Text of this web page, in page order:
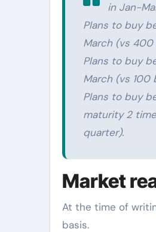
in Jan-
Plans to buy
March (vs
Plans to buy
March (vs 100
Plans to buy
maturity 2
quarter).
Market
At the time of
basis.